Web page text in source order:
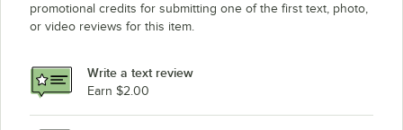
promotional credits for submitting one of the first text, photo,
or video reviews for this item.
Write a text review
Earn $2.00